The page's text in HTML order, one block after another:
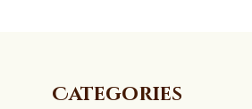
Categories